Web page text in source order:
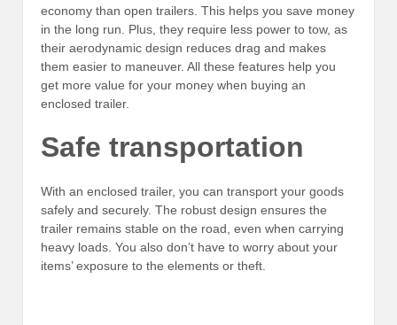
economy than open trailers. This helps you save money
in the long run. Plus, they require less power to tow, as
their aerodynamic design reduces drag and makes
them easier to maneuver. All these features help you
get more value for your money when buying an
enclosed trailer.
Safe transportation
With an enclosed trailer, you can transport your goods
safely and securely. The robust design ensures the
trailer remains stable on the road, even when carrying
heavy loads. You also don’t have to worry about your
items’ exposure to the elements or theft.